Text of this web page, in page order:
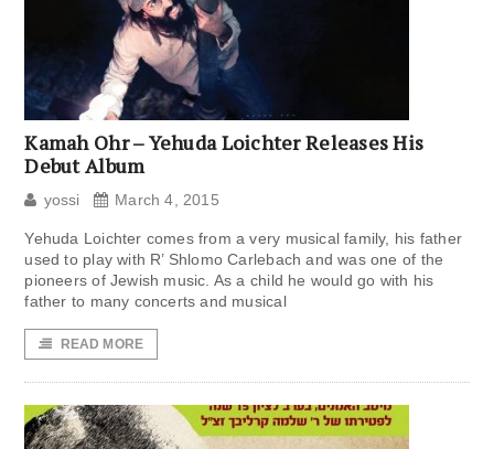
Kamah Ohr – Yehuda Loichter Releases His
Debut Album
yossi March 4, 2015
Yehuda Loichter comes from a very musical family, his father
used to play with R’ Shlomo Carlebach and was one of the
pioneers of Jewish music. As a child he would go with his
father to many concerts and musical
READ MORE